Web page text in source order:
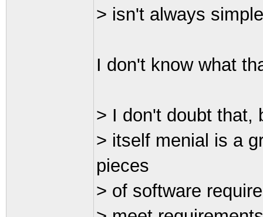
> isn't always
I don't know what
> I don't doubt that,
> itself menial is a
pieces
> of software